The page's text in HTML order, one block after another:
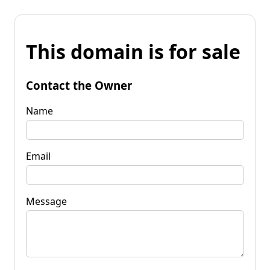
This domain is for sale
Contact the Owner
Name
Email
Message